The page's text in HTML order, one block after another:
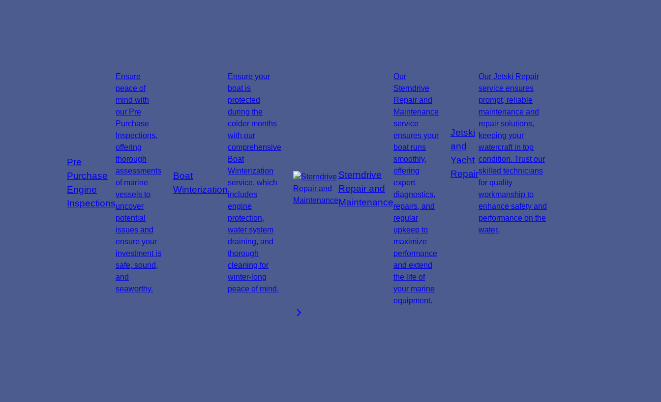
Pre
Purchase
Engine
Inspections
Ensure
peace of
mind with
our Pre
Purchase
Inspections,
offering
thorough
assessments
of marine
vessels to
uncover
potential
issues and
ensure your
investment is
safe, sound,
and
seaworthy.
Boat
Winterization
Ensure your
boat is
protected
during the
colder months
with our
comprehensive
Boat
Winterization
service, which
includes
engine
protection,
water system
draining, and
thorough
cleaning for
winter-long
peace of mind.
Sterndrive
Repair and
Maintenance
Our
Sterndrive
Repair and
Maintenance
service
ensures your
boat runs
smoothly,
offering
expert
diagnostics,
repairs, and
regular
upkeep to
maximize
performance
and extend
the life of
your marine
equipment.
Jetski
and
Yacht
Repair
Our Jetski Repair
service ensures
prompt, reliable
maintenance and
repair solutions,
keeping your
watercraft in top
condition. Trust our
skilled technicians
for quality
workmanship to
enhance safety and
performance on the
water.